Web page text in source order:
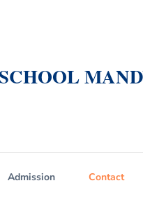
Admission Contact